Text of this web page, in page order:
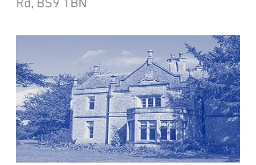
Rd, BS9 1BN